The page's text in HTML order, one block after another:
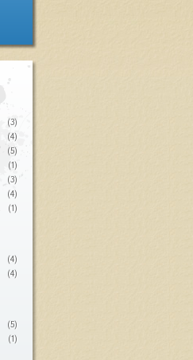
(3)
(4)
(5)
(1)
(3)
(4)
(1)
(4)
(4)
(5)
(1)